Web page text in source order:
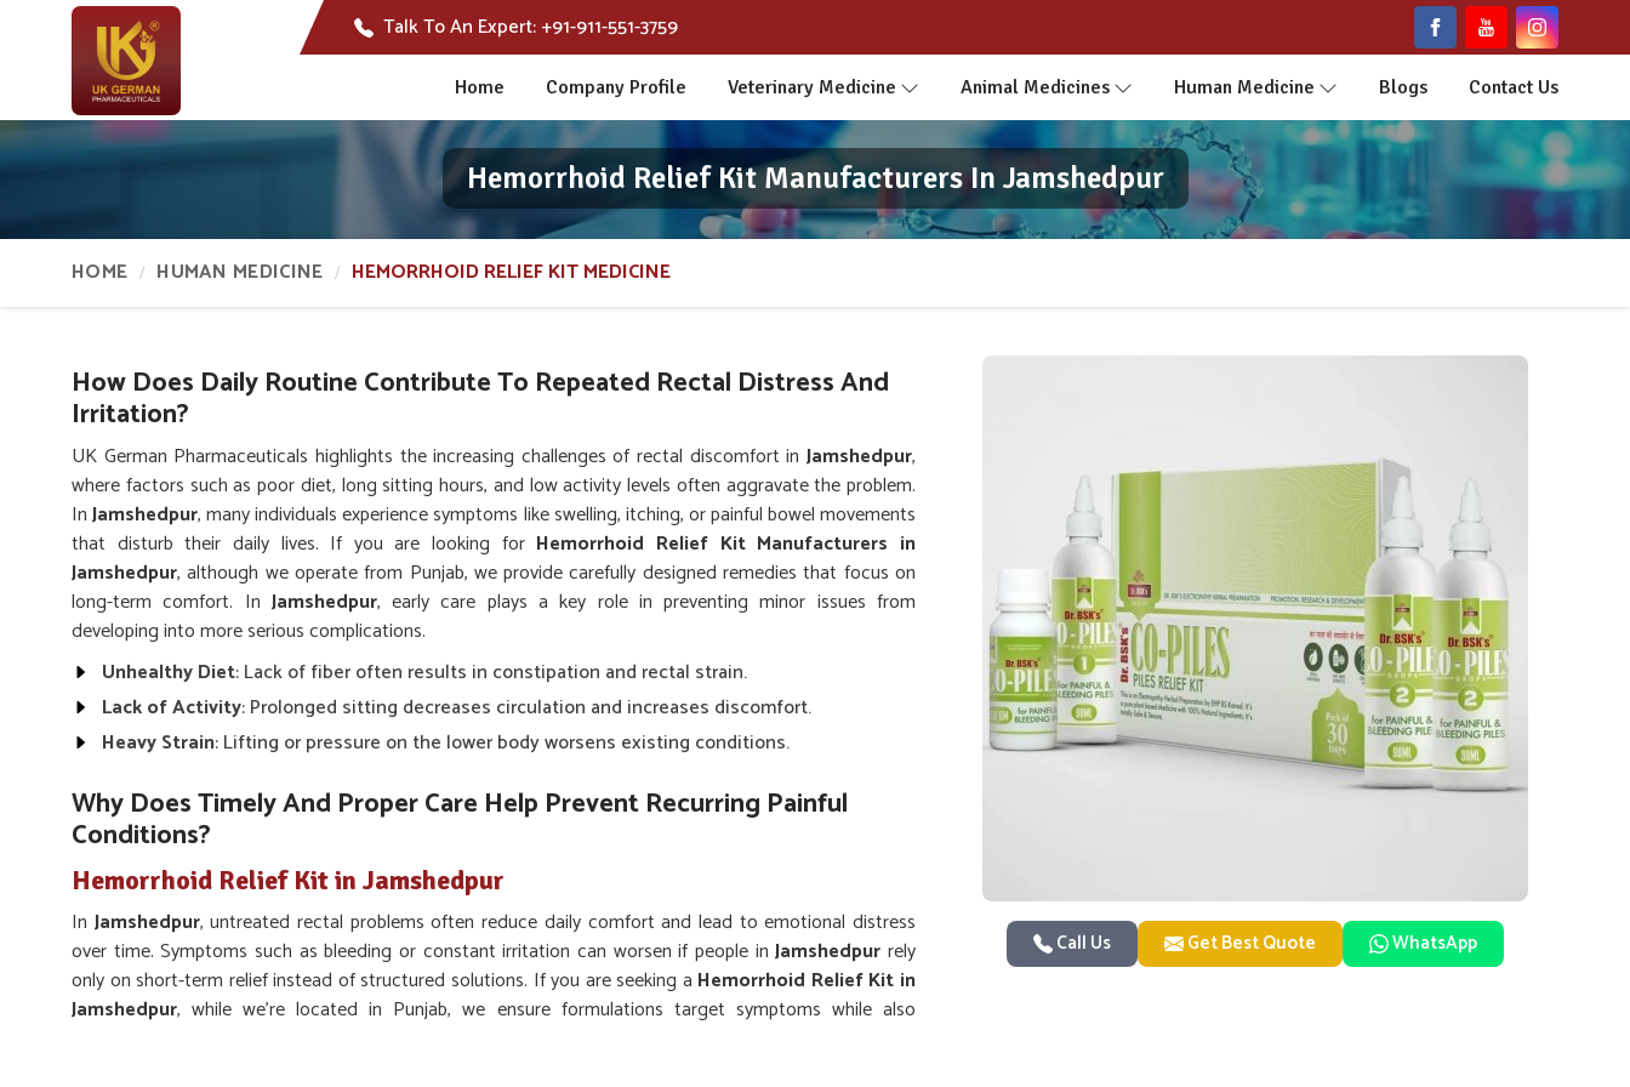
Talk To An Expert:+91-911-551-3759
Home Company Profile Veterinary Medicine Animal Medicines Human Medicine Blogs Contact Us
Hemorrhoid Relief Kit Manufacturers In Jamshedpur
HOME HUMAN MEDICINE HEMORRHOID RELIEF KIT MEDICINE
Call Us Get Best Quote WhatsApp
How Does Daily Routine Contribute To Repeated Rectal Distress And
Irritation?
UK German Pharmaceuticals highlights the increasing challenges of rectal discomfort in Jamshedpur,
where factors such as poor diet, long sitting hours, and low activity levels often aggravate the problem.
InJamshedpur, many individuals experience symptoms like swelling, itching, or painful bowel movements
that disturb their daily lives. If you are looking for Hemorrhoid Relief Kit Manufacturers in
Jamshedpur, although we operate from Punjab, we provide carefully designed remedies that focus on
long-term comfort. In Jamshedpur, early care plays a key role in preventing minor issues from
developing into more serious complications.
Unhealthy Diet: Lack of fiber often results in constipation and rectal strain.
Lack of Activity: Prolonged sitting decreases circulation and increases discomfort.
Heavy Strain: Lifting or pressure on the lower body worsens existing conditions.
Why Does Timely And Proper Care Help Prevent Recurring Painful
Conditions?
Hemorrhoid Relief Kit in Jamshedpur
In Jamshedpur, untreated rectal problems often reduce daily comfort and lead to emotional distress
over time. Symptoms such as bleeding or constant irritation can worsen if people inJamshedpur rely
only on short-term relief instead of structured solutions. If you are seeking a Hemorrhoid Relief Kit in
Jamshedpur, while we’re located in Punjab, we ensure formulations target symptoms while also